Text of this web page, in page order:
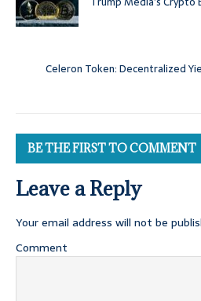
Celeron Token: Decentralized
BE THE FIRST TO COMMENT
Leave a Reply
Your email address will not be
Comment